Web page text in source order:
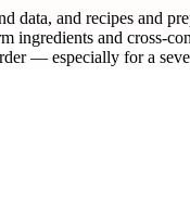
data, and recipes and
ingredients and cross-
— especially for a